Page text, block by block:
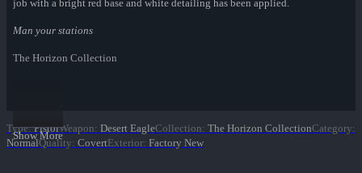
job with a bright red base and white detailing has been applied.
Man your stations
The Horizon Collection
Show More
Type: PistolWeapon: Desert EagleCollection: The Horizon CollectionCategory:
NormalQuality: CovertExterior: Factory New